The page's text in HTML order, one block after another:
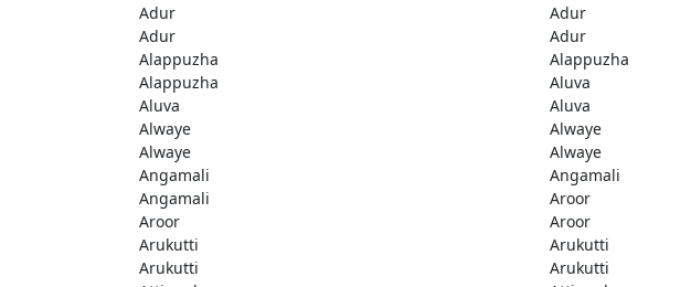
Adur Adur
Adur
Adur
Alappuzha
Alappuzha
Alappuzha
Aluva
Aluva
Aluva
Alwaye
Alwaye
Alwaye
Alwaye
Angamali
Angamali
Angamali
Aroor
Aroor
Aroor
Arukutti
Arukutti
Arukutti
Arukutti